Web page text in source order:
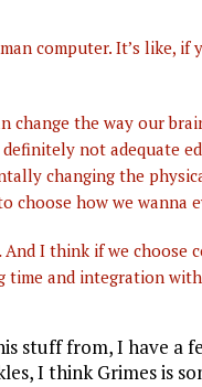
computer. It’s like, if
change the way our
not adequate
changing the
choose how we wanna
I think if we choose
time and integration
stuff from, I have a
I think Grimes is